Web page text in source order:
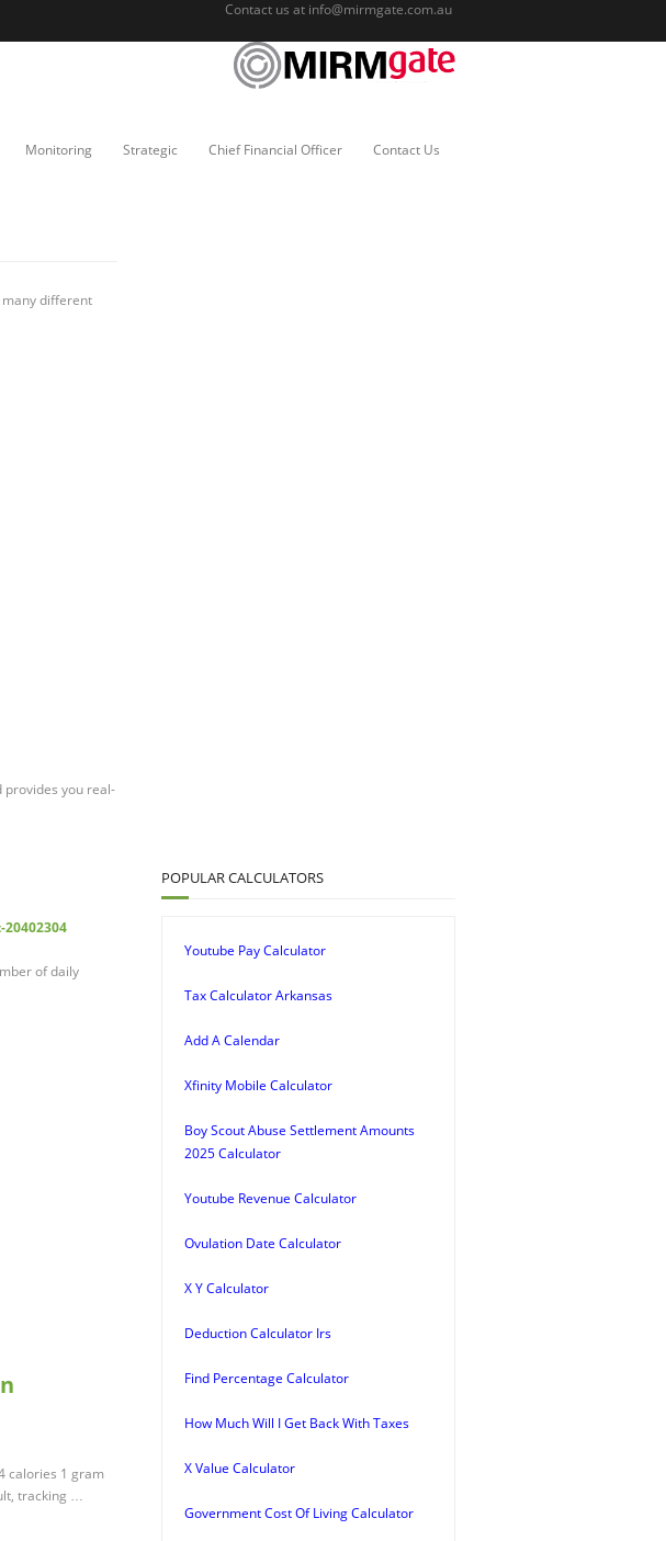
Contact us at info@mirmgate.com.au
Monitoring Strategic Chief Financial Officer Contact Us
many different
you real-
of daily
calories 1 gram
tracking …
POPULAR CALCULATORS
Youtube Pay Calculator
Tax Calculator Arkansas
Add A Calendar
Xfinity Mobile Calculator
Boy Scout Abuse Settlement Amounts
2025 Calculator
Youtube Revenue Calculator
Ovulation Date Calculator
X Y Calculator
Deduction Calculator Irs
Find Percentage Calculator
How Much Will I Get Back With Taxes
X Value Calculator
Government Cost Of Living Calculator